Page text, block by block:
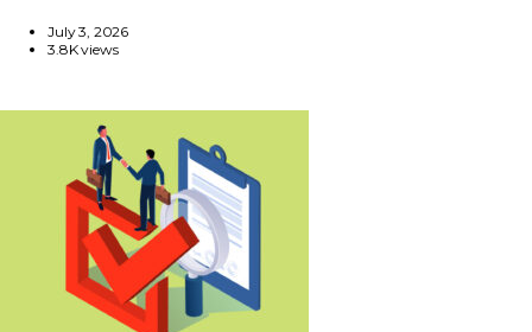
July 3, 2026
3.8K views